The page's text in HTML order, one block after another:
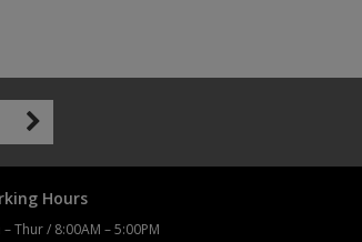
Hours
– Thur / 8:00AM – 5:00PM